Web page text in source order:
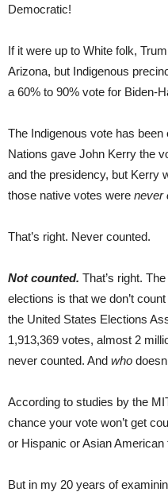
Democratic!
If it were up to White folk,
Arizona, but Indigenous
a 60% to 90% vote for Biden-
The Indigenous vote has
Nations gave John Kerry the
and the presidency, but Kerry
those native votes were never
That’s right. Never counted.
Not counted. That’s right.
elections is that we don’t
the United States Elections
1,913,369 votes, almost 2
never counted. And who
According to studies by the
chance your vote won’t get
or Hispanic or Asian American
But in my 20 years of